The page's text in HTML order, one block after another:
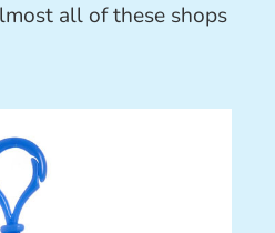
all of these shops